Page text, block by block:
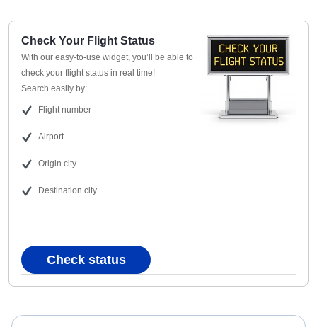
Check Your Flight Status
With our easy-to-use widget, you’ll be able to
check your flight status in real time!
Search easily by:
Flight number
Airport
Origin city
Destination city
Check status